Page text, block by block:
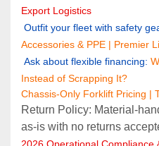
Export Logistics
Outfit your fleet with safety
Accessories & PPE | Premier
Ask about flexible financing:
Instead of Scrapping It?
Chassis-Only Forklift Pricing |
Return Policy:
as‑is with no returns
2026 Operational Compliance